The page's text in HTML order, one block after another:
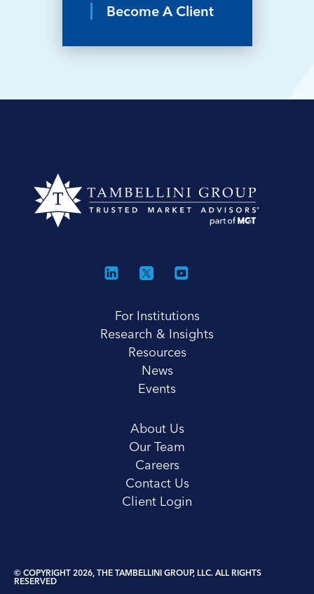
Become A Client
For Institutions
Research & Insights
Resources
News
Events
About Us
Our Team
Careers
Contact Us
Client Login
© COPYRIGHT 2026, THE TAMBELLINI GROUP, LLC. ALL RIGHTS
RESERVED